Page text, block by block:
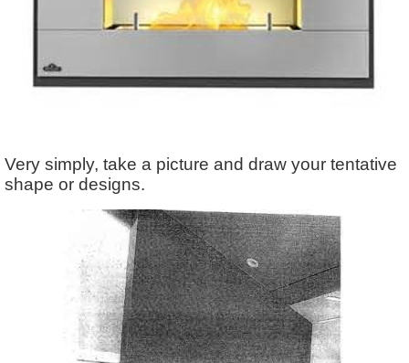
Very simply, take a picture and draw your tentative
shape or designs.